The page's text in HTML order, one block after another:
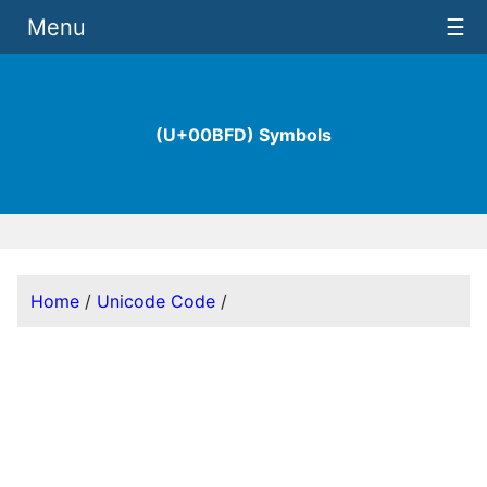
(U+00BFD) Symbols
Menu ☰
Home / Unicode Code /